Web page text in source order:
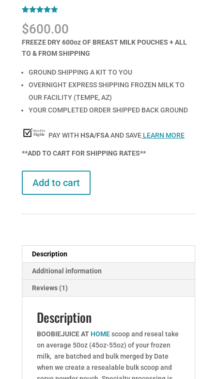
out of 5
based on
customer
rating
$600.00
FREEZE DRY 600oz OF BREAST MILK POUCHES + ALL
TO & FROM SHIPPING
GROUND SHIPPING A KIT TO YOU
OVERNIGHT EXPRESS SHIPPING FROZEN MILK TO
OUR FACILITY (TEMPE, AZ)
YOUR COMPLETED ORDER SHIPPED BACK GROUND
PAY WITH HSA/FSAAND SAVE LEARN MORE
**ADD TO CART FOR SHIPPING RATES**
Add to cart
Description
Additional information
Reviews (1)
Description
BOOBIEJUICE ATHOMEscoop and reseal take
on average 50oz (45oz-55oz) of your frozen
milk, are batched and bulk merged by Date
when we create a resealable bulk scoop and